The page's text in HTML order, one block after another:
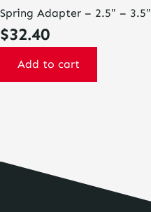
Spring Adapter – 2.5″ – 3.5″
$32.40
Add to cart